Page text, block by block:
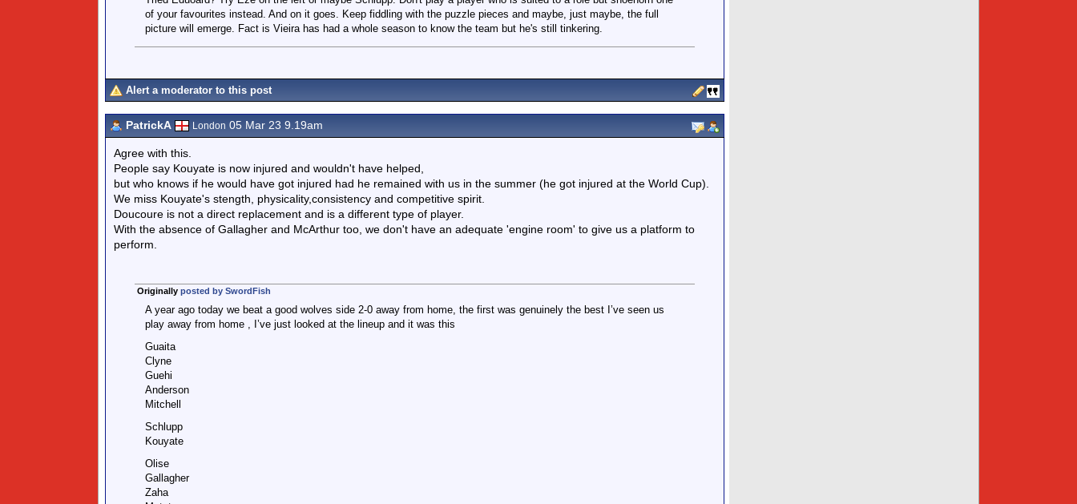
of your favourites instead. And on it goes. Keep fiddling with the puzzle pieces and maybe, just maybe, the full
picture will emerge. Fact is Vieira has had a whole season to know the team but he's still tinkering.
Alert a moderator to this post
PatrickA London 05 Mar 23 9.19am
Agree with this.
People say Kouyate is now injured and wouldn't have helped,
but who knows if he would have got injured had he remained with us in the summer (he got injured at the World Cup).
We miss Kouyate's stength, physicality,consistency and competitive spirit.
Doucoure is not a direct replacement and is a different type of player.
With the absence of Gallagher and McArthur too, we don't have an adequate 'engine room' to give us a platform to
perform.
Originally posted by SwordFish
A year ago today we beat a good wolves side 2-0 away from home, the first was genuinely the best I’ve seen us
play away from home , I’ve just looked at the lineup and it was this
Guaita
Clyne
Guehi
Anderson
Mitchell
Schlupp
Kouyate
Olise
Gallagher
Zaha